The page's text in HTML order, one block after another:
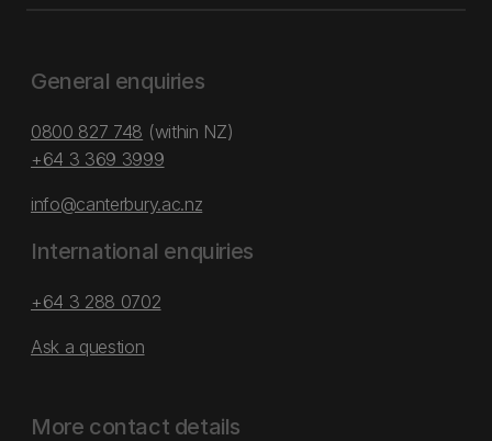
General enquiries
0800 827 748 (within NZ)
+64 3 369 3999
info@canterbury.ac.nz
International enquiries
+64 3 288 0702
Ask a question
More contact details